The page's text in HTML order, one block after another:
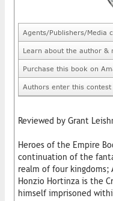
Agents/Publishers/Media
Learn about the author &
Purchase this book on
Authors enter this contest
Reviewed by Grant
Heroes of the Empire
continuation of the
realm of four kingdoms;
Honzio Hortinza is the
himself imprisoned